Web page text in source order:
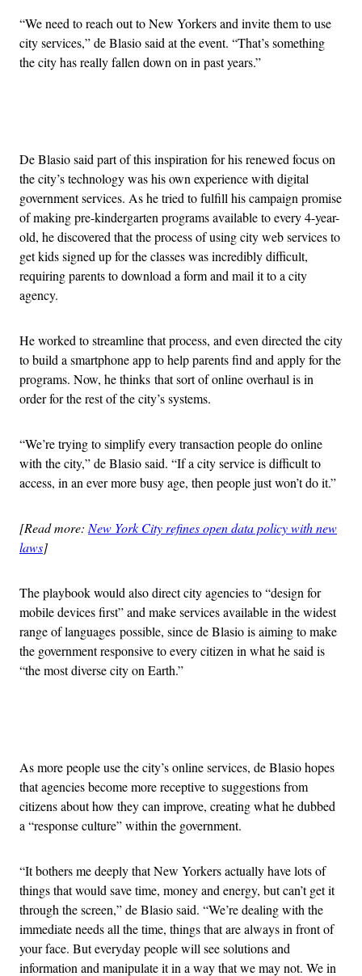
“We need to reach out to New Yorkers and invite them to use
city services,” de Blasio said at the event. “That’s something
the city has really fallen down on in past years.”
De Blasio said part of this inspiration for his renewed focus on
the city’s technology was his own experience with digital
government services. As he tried to fulfill his campaign promise
of making pre-kindergarten programs available to every 4-year-
old, he discovered that the process of using city web services to
get kids signed up for the classes was incredibly difficult,
requiring parents to download a form and mail it to a city
agency.
He worked to streamline that process, and even directed the city
to build a smartphone app to help parents find and apply for the
programs. Now, he thinks that sort of online overhaul is in
order for the rest of the city’s systems.
“We’re trying to simplify every transaction people do online
with the city,” de Blasio said. “If a city service is difficult to
access, in an ever more busy age, then people just won’t do it.”
[Read more: New York City refines open data policy with new
laws]
The playbook would also direct city agencies to “design for
mobile devices first” and make services available in the widest
range of languages possible, since de Blasio is aiming to make
the government responsive to every citizen in what he said is
“the most diverse city on Earth.”
As more people use the city’s online services, de Blasio hopes
that agencies become more receptive to suggestions from
citizens about how they can improve, creating what he dubbed
a “response culture” within the government.
“It bothers me deeply that New Yorkers actually have lots of
things that would save time, money and energy, but can’t get it
through the screen,” de Blasio said. “We’re dealing with the
immediate needs all the time, things that are always in front of
your face. But everyday people will see solutions and
information and manipulate it in a way that we may not. We in